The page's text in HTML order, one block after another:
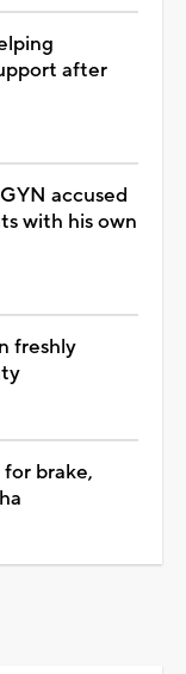
after
accused
with his own
freshly
brake,